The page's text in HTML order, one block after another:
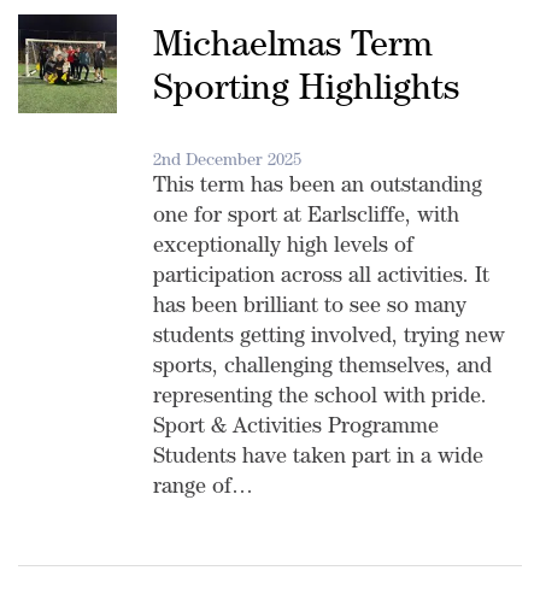
Michaelmas Term
Sporting Highlights
2nd December 2025
This term has been an outstanding
one for sport at Earlscliffe, with
exceptionally high levels of
participation across all activities. It
has been brilliant to see so many
students getting involved, trying new
sports, challenging themselves, and
representing the school with pride.
Sport & Activities Programme
Students have taken part in a wide
range of…